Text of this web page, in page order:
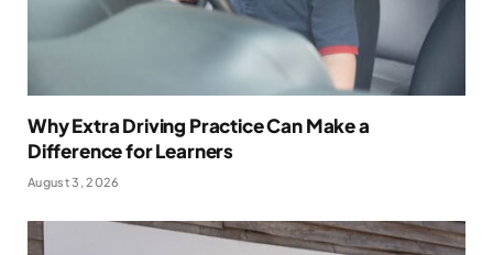
Why Extra Driving Practice Can Make a
Difference for Learners
August 3, 2026